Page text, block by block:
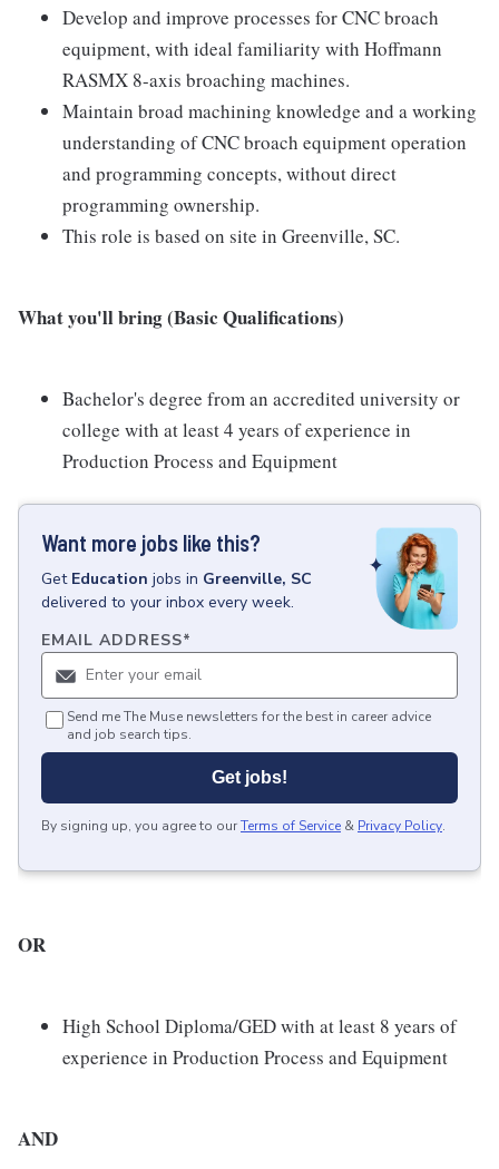
Develop and improve processes for CNC broach
equipment, with ideal familiarity with Hoffmann
RASMX 8-axis broaching machines.
Maintain broad machining knowledge and a working
understanding of CNC broach equipment operation
and programming concepts, without direct
programming ownership.
This role is based on site in Greenville, SC.
What you'll bring (Basic Qualifications)
Bachelor's degree from an accredited university or
college with at least 4 years of experience in
Production Process and Equipment
Want more jobs like this?
Get Education jobs in Greenville, SC
delivered to your inbox every week.
EMAIL ADDRESS*
Send me The Muse newsletters for the best in career advice
and job search tips.
Get jobs!
By signing up, you agree to ourTerms of Service & Privacy Policy.
OR
High School Diploma/GED with at least 8 years of
experience in Production Process and Equipment
AND